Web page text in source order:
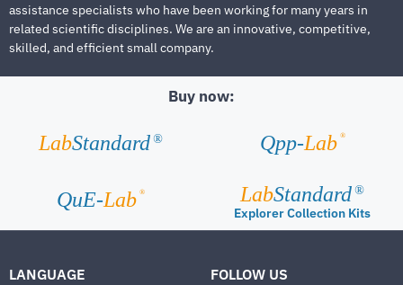
assistance specialists who have been working for many years in
related scientific disciplines. We are an innovative, competitive,
skilled, and efficient small company.
Buy now:
LabStandard ® Qpp-Lab ®
QuE-Lab ® LabStandard ®
Explorer Collection Kits
LANGUAGE FOLLOW US